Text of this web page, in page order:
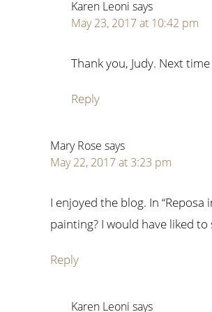
Karen Leoni says
May 23, 2017 at 10:42 pm
Thank you, Judy. Next
Reply
Mary Rose says
May 22, 2017 at 3:23 pm
I enjoyed the blog. In
painting? I would have liked
Reply
Karen Leoni says